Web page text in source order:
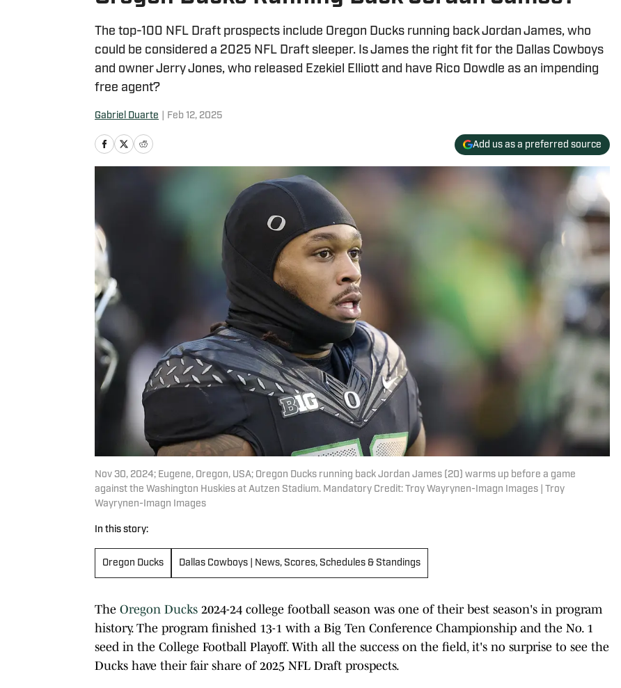
The top-100 NFL Draft prospects include Oregon Ducks running back Jordan James, who
could be considered a 2025 NFL Draft sleeper. Is James the right fit for the Dallas Cowboys
and owner Jerry Jones, who released Ezekiel Elliott and have Rico Dowdle as an impending
free agent?
Gabriel Duarte Feb 12, 2025
Add us as a preferred source
Nov 30, 2024; Eugene, Oregon, USA; Oregon Ducks running back Jordan James (20) warms up before a game
against the Washington Huskies at Autzen Stadium. Mandatory Credit: Troy Wayrynen-Imagn Images | Troy
Wayrynen-Imagn Images
In this story:
Oregon Ducks Dallas Cowboys | News, Scores, Schedules & Standings
The Oregon Ducks 2024-24 college football season was one of their best season's in program
history. The program finished 13-1 with a Big Ten Conference Championship and the No. 1
seed in the College Football Playoff. With all the success on the field, it's no surprise to see the
Ducks have their fair share of 2025 NFL Draft prospects.